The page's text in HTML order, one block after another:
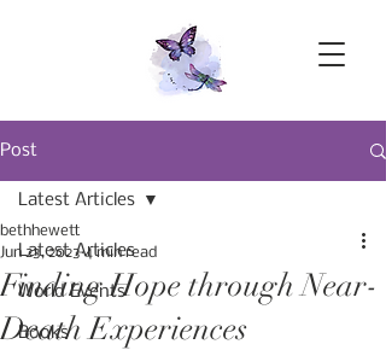
Post
Latest Articles
World Events
Books
Latest Articles
Finding Hope through Near-
Death Experiences
bethhewett
Jun 23, 2023 4 min read